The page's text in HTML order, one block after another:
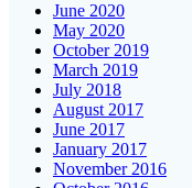
June 2020
May 2020
October 2019
March 2019
July 2018
August 2017
June 2017
January 2017
November 2016